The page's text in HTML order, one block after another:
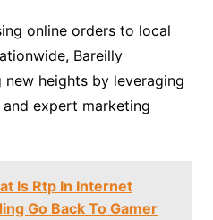
online orders to local
Bareilly
new heights by leveraging
expert marketing
Is Rtp In Internet
Go Back To Gamer